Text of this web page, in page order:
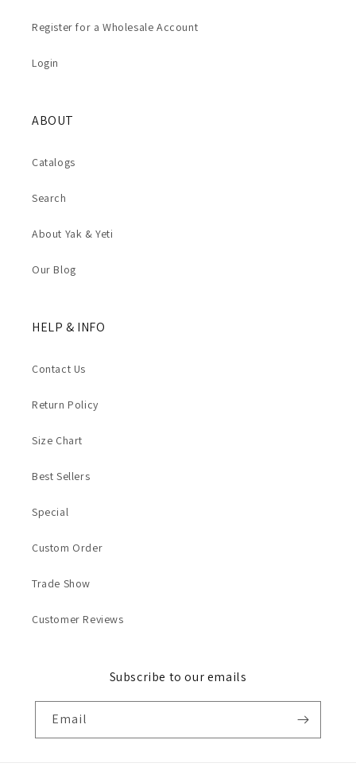
Register for a Wholesale Account
Login
ABOUT
Catalogs
Search
About Yak & Yeti
Our Blog
HELP & INFO
Contact Us
Return Policy
Size Chart
Best Sellers
Special
Custom Order
Trade Show
Customer Reviews
Subscribe to our emails
Email